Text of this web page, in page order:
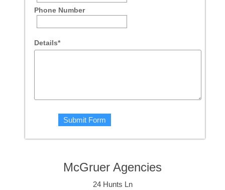
Phone Number
Details*
McGruer Agencies
24 Hunts Ln